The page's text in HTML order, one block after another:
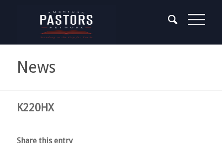
News
K220HX
Share this entry